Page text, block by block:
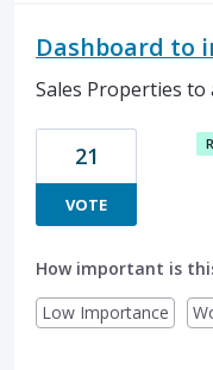
Dashboard to
Sales Properties
21
VOTE
How important is
Low Importance